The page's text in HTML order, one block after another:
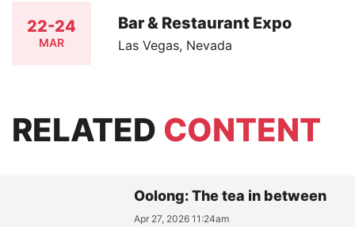
22-24
MAR
Bar & Restaurant Expo
Las Vegas, Nevada
RELATED CONTENT
Oolong: The tea in between
Apr 27, 2026 11:24am